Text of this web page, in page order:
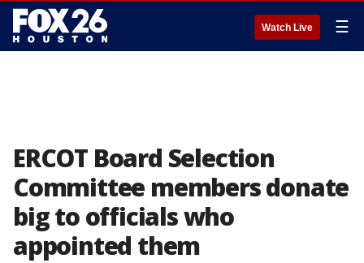
Watch Live ☰
ERCOT Board Selection
Committee members donate
big to officials who
appointed them